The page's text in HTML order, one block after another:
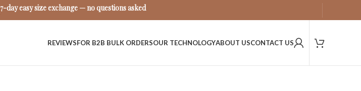
7-day easy size exchange — no questions asked
REVIEWSFOR B2B BULK ORDERSOUR TECHNOLOGYABOUT USCONTACT US